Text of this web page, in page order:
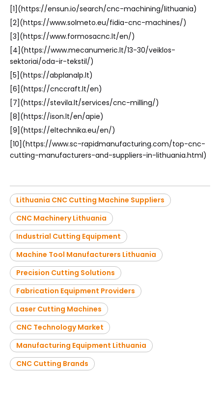
[1](https://ensun.io/search/cnc-machining/lithuania)
[2](https://www.solmeto.eu/fidia-cnc-machines/)
[3](https://www.formosacnc.lt/en/)
[4](https://www.mecanumeric.lt/13-30/veiklos-
sektoriai/oda-ir-tekstil/)
[5](https://abplanalp.lt)
[6](https://cnccraft.lt/en)
[7](https://stevila.lt/services/cnc-milling/)
[8](https://ison.lt/en/apie)
[9](https://eltechnika.eu/en/)
[10](https://www.sc-rapidmanufacturing.com/top-cnc-
cutting-manufacturers-and-suppliers-in-lithuania.html)
Lithuania CNC Cutting Machine Suppliers
CNC Machinery Lithuania
Industrial Cutting Equipment
Machine Tool Manufacturers Lithuania
Precision Cutting Solutions
Fabrication Equipment Providers
Laser Cutting Machines
CNC Technology Market
Manufacturing Equipment Lithuania
CNC Cutting Brands